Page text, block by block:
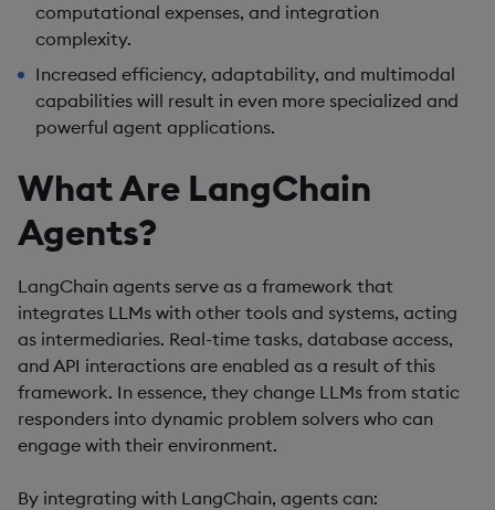
computational expenses, and integration
complexity.
Increased efficiency, adaptability, and multimodal
capabilities will result in even more specialized and
powerful agent applications.
What Are LangChain
Agents?
LangChain agents serve as a framework that
integrates LLMs with other tools and systems, acting
as intermediaries. Real-time tasks, database access,
and API interactions are enabled as a result of this
framework. In essence, they change LLMs from static
responders into dynamic problem solvers who can
engage with their environment.
By integrating with LangChain, agents can: